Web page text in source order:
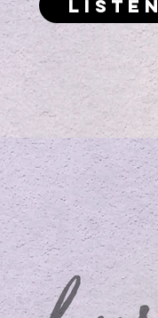
Listen